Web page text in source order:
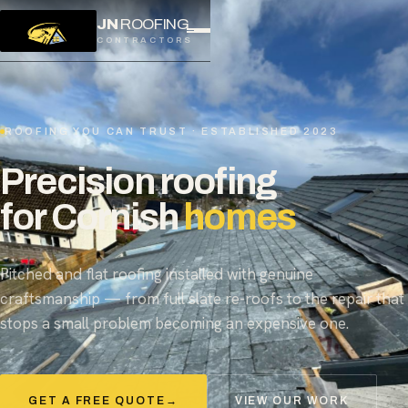
JNROOFING
CONTRACTORS
ROOFING YOU CAN TRUST · ESTABLISHED 2023
Precision roofing
for Cornishhomes
Pitched and flat roofing installed with genuine
craftsmanship — from full slate re-roofs to the repair that
stops a small problem becoming an expensive one.
GET A FREE QUOTE → VIEW OUR WORK